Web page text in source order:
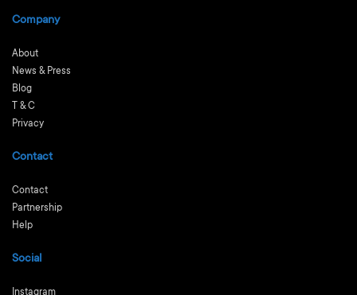
Company
About
News & Press
Blog
T & C
Privacy
Contact
Contact
Partnership
Help
Social
Instagram